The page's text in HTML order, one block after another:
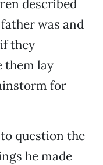
described
was and
they
them lay
for
question the
he made